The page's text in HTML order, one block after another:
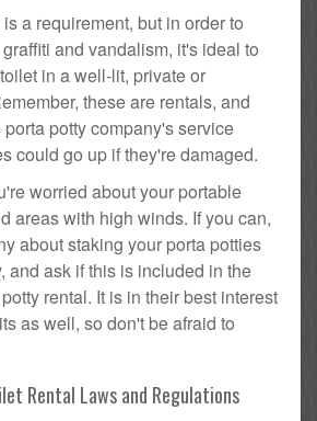
a requirement, but in order to
and vandalism, it's ideal to
in a well-lit, private or
these are rentals, and
potty company's service
could go up if they're damaged.
worried about your portable
areas with high winds. If you can,
about staking your porta potties
and ask if this is included in the
rental. It is in their best interest
as well, so don't be afraid to
Rental Laws and Regulations